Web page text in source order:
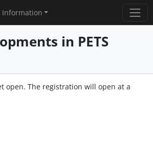
Information
in PETS
open. The registration will open at a